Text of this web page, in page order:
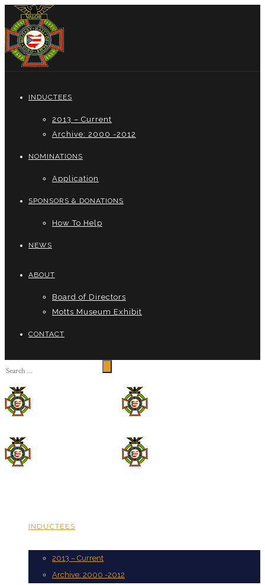
INDUCTEES
2013 – Current
Archive: 2000 -2012
NOMINATIONS
Application
SPONSORS & DONATIONS
How To Help
NEWS
ABOUT
Board of Directors
Motts Museum Exhibit
CONTACT
INDUCTEES
2013 – Current
Archive: 2000 -2012